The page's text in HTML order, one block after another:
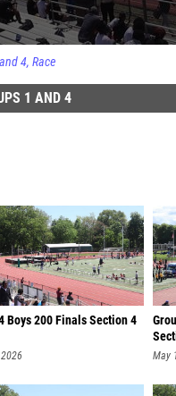
4 Race
1 AND 4
Boys 200 Finals Section 4
May